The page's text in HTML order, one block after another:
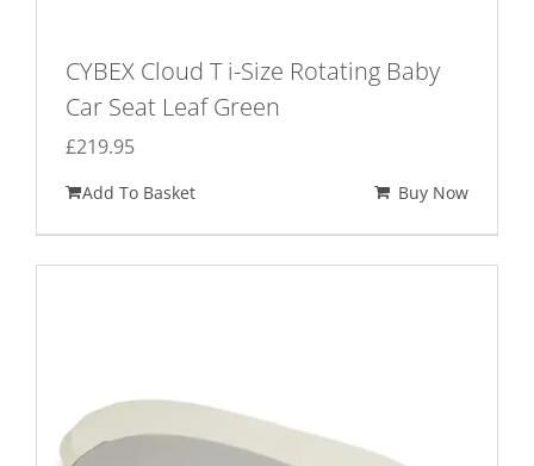
CYBEX Cloud T i-Size Rotating Baby
Car Seat Leaf Green
£219.95
Add To Basket Buy Now